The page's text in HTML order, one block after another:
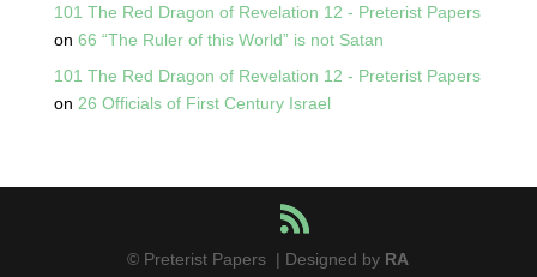
101 The Red Dragon of Revelation 12 - Preterist Papers
on 66 “The Ruler of this World” is not Satan
101 The Red Dragon of Revelation 12 - Preterist Papers
on 26 Officials of First Century Israel
© Preterist Papers | Designed by RA